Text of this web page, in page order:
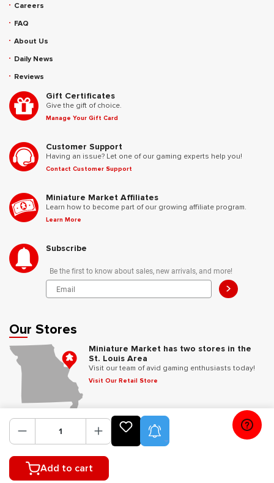
Add to cart
Careers
FAQ
About Us
Daily News
Reviews
Gift Certificates
Give the gift of choice.
Manage Your Gift Card
Customer Support
Having an issue? Let one of our gaming experts help you!
Contact Customer Support
Miniature Market Affiliates
Learn how to become part of our growing affiliate program.
Learn More
Subscribe
Be the first to know about sales, new arrivals, and more!
>
Our Stores
Miniature Market has two stores in the
St. Louis Area
Visit our team of avid gaming enthusiasts today!
Visit Our Retail Store
Follow Us